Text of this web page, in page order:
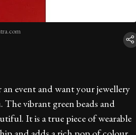
an event and want your jewellery
vibrant green beads and
It is a true piece of wearable